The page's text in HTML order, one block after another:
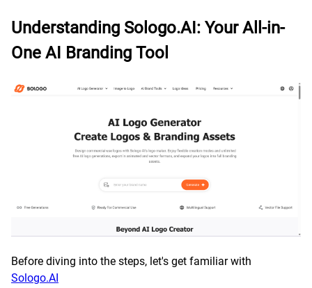
Understanding Sologo.AI: Your All-in-
One AI Branding Tool
Before diving into the steps, let's get familiar with
Sologo.AI